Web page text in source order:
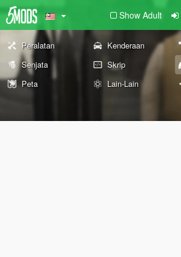
Show Adult
Peralatan Kenderaan
Senjata
Skrip
Peta
Lain-Lain